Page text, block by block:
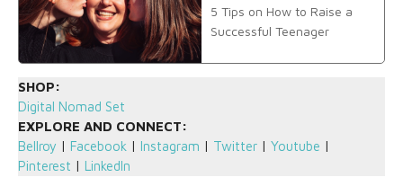
5 Tips on How to Raise a
Successful Teenager
SHOP:
Digital Nomad Set
EXPLORE AND CONNECT:
Bellroy | Facebook | Instagram | Twitter | Youtube |
Pinterest | LinkedIn